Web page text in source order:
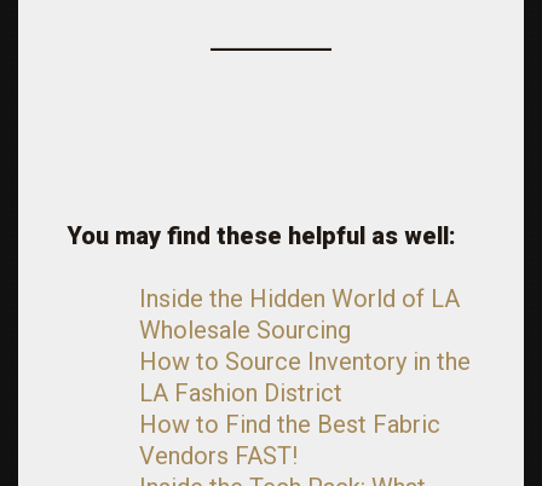
You may find these helpful as well:
Inside the Hidden World of LA
Wholesale Sourcing
How to Source Inventory in the
LA Fashion District
How to Find the Best Fabric
Vendors FAST!